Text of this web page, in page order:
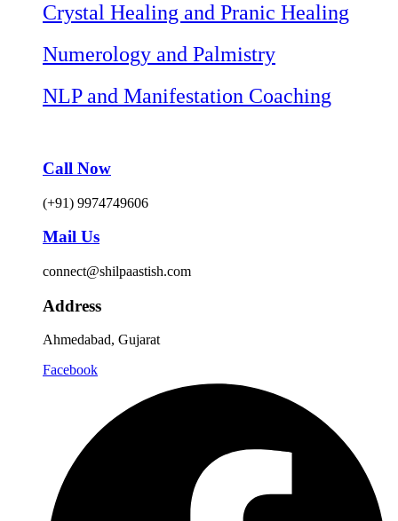
Crystal Healing and Pranic Healing
Numerology and Palmistry
NLP and Manifestation Coaching
Call Now
(+91) 9974749606
Mail Us
connect@shilpaastish.com
Address
Ahmedabad, Gujarat
Facebook